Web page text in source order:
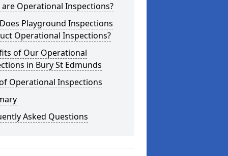
are Operational Inspections?
Playground Inspections
Operational Inspections?
of Our Operational
in Bury St Edmunds
Operational Inspections
Asked Questions